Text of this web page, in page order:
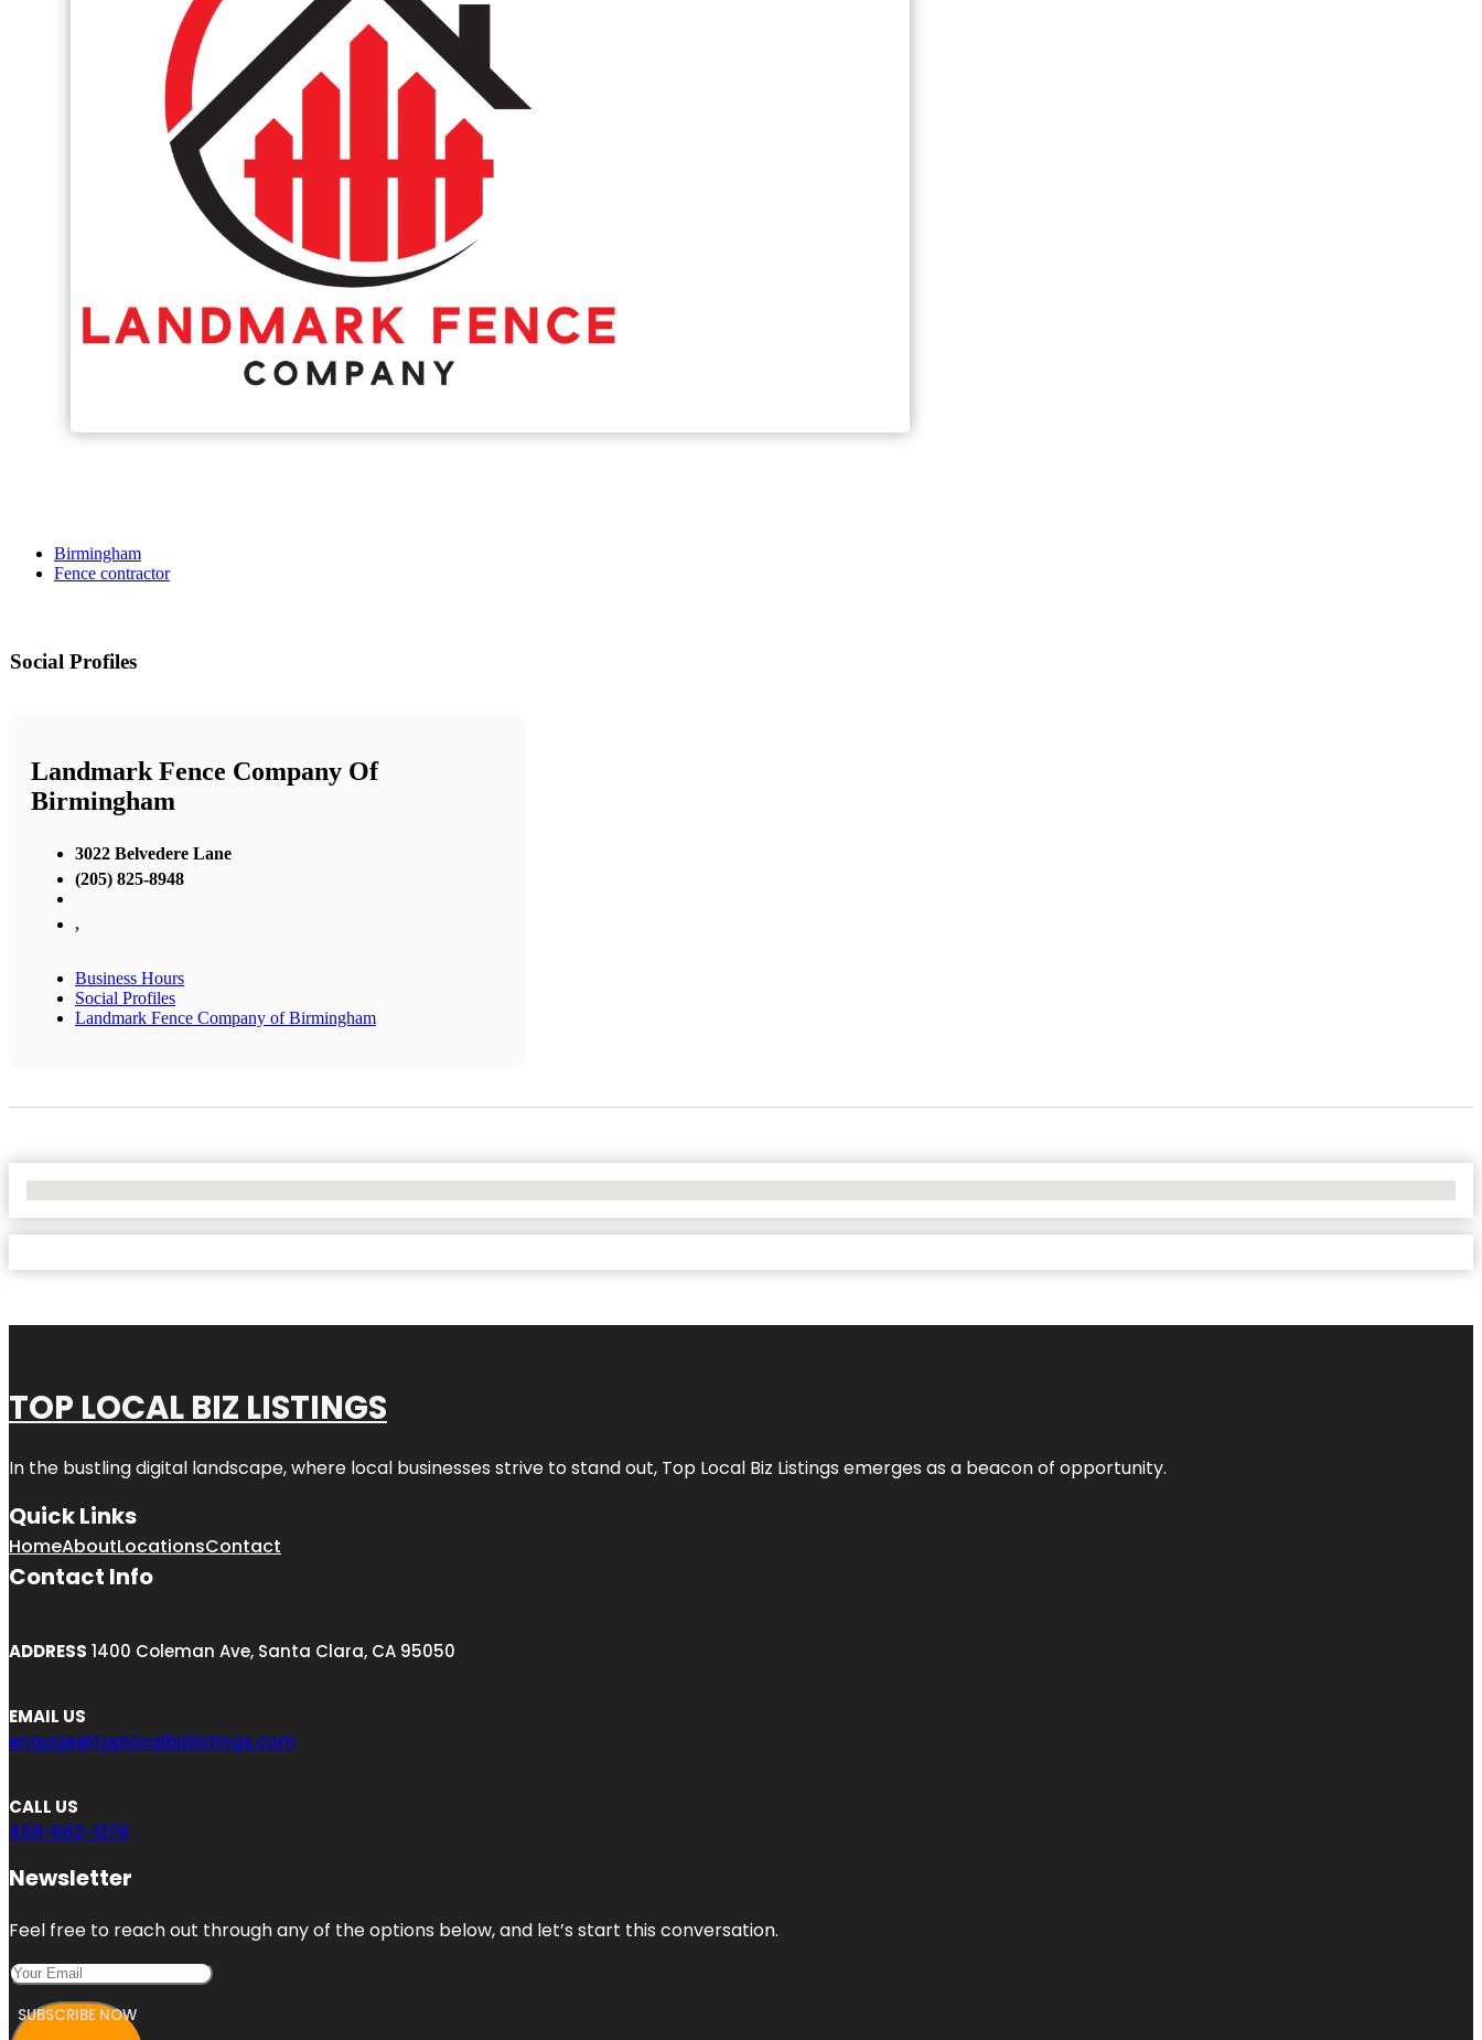
Birmingham
Fence contractor
Social Profiles
Landmark Fence Company Of
Birmingham
3022 Belvedere Lane
(205) 825-8948
,
Business Hours
Social Profiles
Landmark Fence Company of Birmingham
TOP LOCAL BIZ LISTINGS
In the bustling digital landscape, where local businesses strive to stand out, Top Local Biz Listings emerges as a beacon of opportunity.
Quick Links
HomeAboutLocationsContact
Contact Info
ADDRESS 1400 Coleman Ave, Santa Clara, CA 95050
EMAIL US
engage@toplocalbizlistings.com
CALL US
408-662-1278
Newsletter
Feel free to reach out through any of the options below, and let’s start this conversation.
SUBSCRIBE NOW